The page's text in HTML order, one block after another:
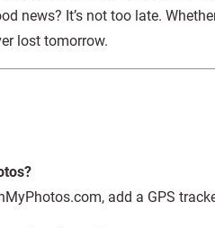
news? It’s not too late.
lost tomorrow.
add a GPS